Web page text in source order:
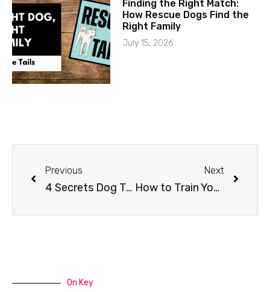
Finding the Right Match:
How Rescue Dogs Find the
Right Family
July 15, 2026
Previous
4 Secrets Dog Trainers Don’t Want You To Know
Next
How to Train Your Do to Stay Away from the Christmas Tree
On Key